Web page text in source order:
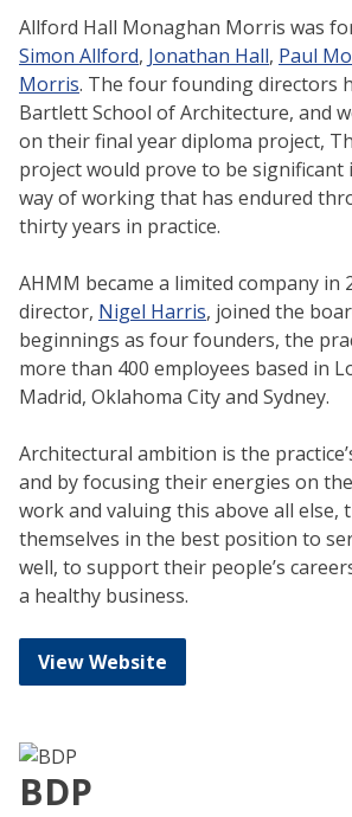
Allford Hall Monaghan Morris was
Simon Allford, Jonathan Hall, Paul
Morris. The four founding directors
Bartlett School of Architecture, and
on their final year diploma project,
project would prove to be significant
way of working that has endured
thirty years in practice.
AHMM became a limited company in
director, Nigel Harris, joined the
beginnings as four founders, the
more than 400 employees based in
Madrid, Oklahoma City and Sydney.
Architectural ambition is the
and by focusing their energies on
work and valuing this above all else,
themselves in the best position to
well, to support their people’s
a healthy business.
View Website
BDP